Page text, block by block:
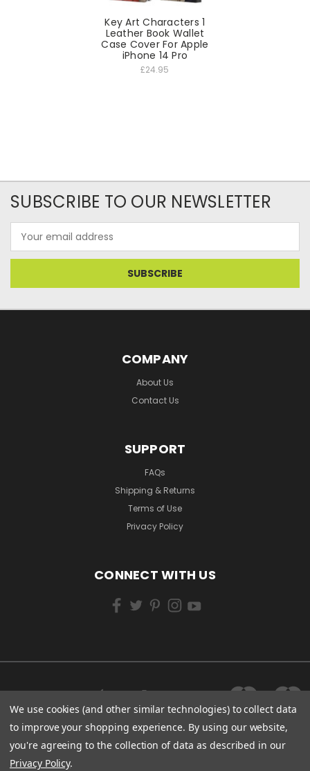
Key Art Characters 1
Leather Book Wallet
Case Cover For Apple
iPhone 14 Pro
£24.95
SUBSCRIBE TO OUR NEWSLETTER
Address
COMPANY
About Us
Contact Us
SUPPORT
FAQs
Shipping & Returns
Terms of Use
Privacy Policy
CONNECT WITH US
We use cookies (and other similar technologies) to collect data
to improve your shopping experience. By using our website,
you're agreeing to the collection of data as described in our
Privacy Policy.